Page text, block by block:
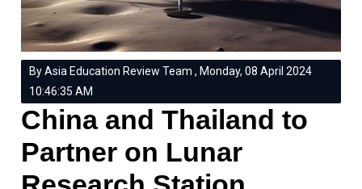
By Asia Education Review Team , Monday, 08 April 2024
10:46:35 AM
China and Thailand to
Partner on Lunar